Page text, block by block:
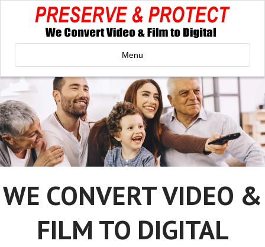
Menu
WE CONVERT VIDEO &
FILM TO DIGITAL